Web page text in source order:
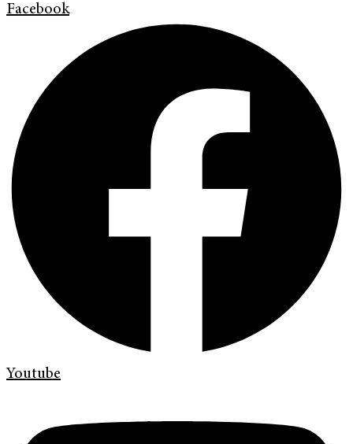
Facebook
Youtube